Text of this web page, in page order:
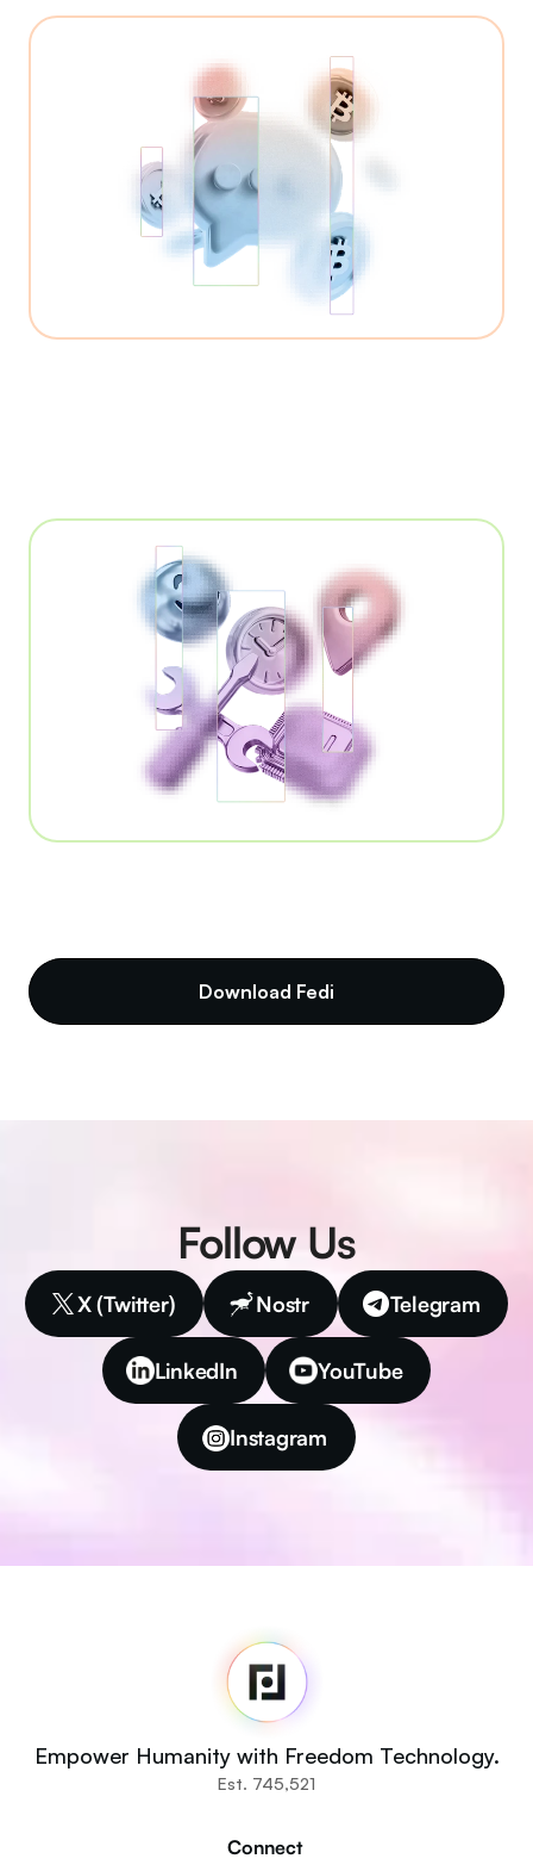
Follow Us
X (Twitter) Nostr Telegram
LinkedIn YouTube
Instagram
Home
Newsroom
Source Code
Fedi For
You
Communities
Get Involved
Empower Humanity with Freedom Technology.
Est. 745,521
Connect
Download Fedi